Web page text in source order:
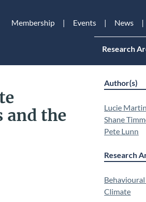
Membership Events News
Research
and the
Author(s)
Lucie Martin
Shane
Pete Lunn
Research
Behavioural
Climate